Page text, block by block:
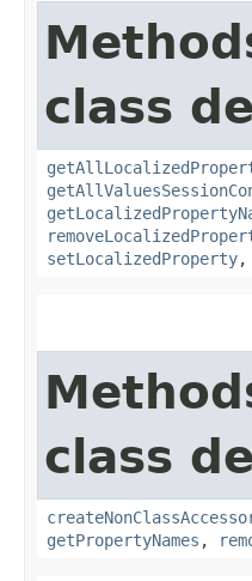
class
setLocalizedProperty,
class
getPropertyNames ,